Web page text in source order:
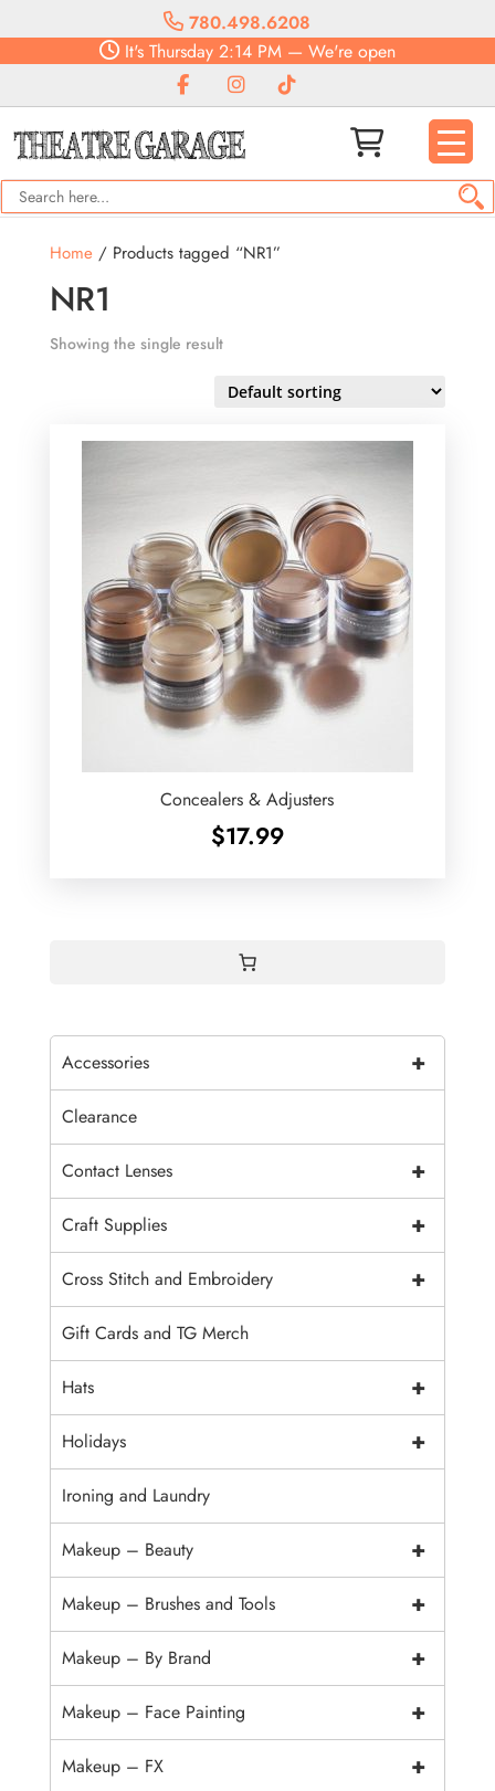
780.498.6208
It's Thursday 2:14 PM — We're open
Home/ Products tagged “NR1”
NR1
Showing the single result
Concealers & Adjusters
$17.99
+
Accessories
Clearance
+
Contact Lenses
+
Craft Supplies
+
Cross Stitch and Embroidery
Gift Cards and TG Merch
+
Hats
+
Holidays
Ironing and Laundry
+
Makeup – Beauty
+
Makeup – Brushes and Tools
+
Makeup – By Brand
+
Makeup – Face Painting
+
Makeup – FX